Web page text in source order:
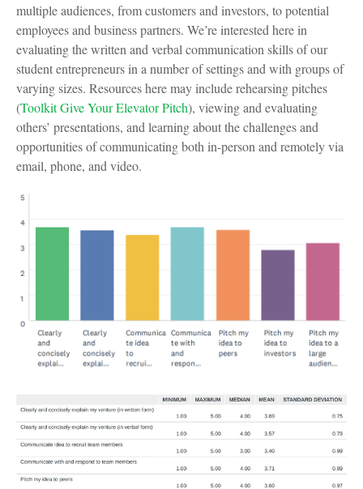
multiple audiences, from customers and investors, to potential
employees and business partners. We’re interested here in
evaluating the written and verbal communication skills of our
student entrepreneurs in a number of settings and with groups of
varying sizes. Resources here may include rehearsing pitches
(Toolkit Give Your Elevator Pitch), viewing and evaluating
others’ presentations, and learning about the challenges and
opportunities of communicating both in-person and remotely via
email, phone, and video.